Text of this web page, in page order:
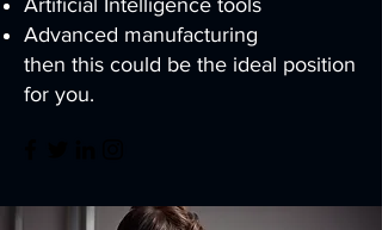
Artificial Intelligence tools
Advanced manufacturing
then this could be the ideal position
for you.